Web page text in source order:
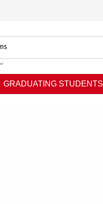
GRADUATING STUDENTS